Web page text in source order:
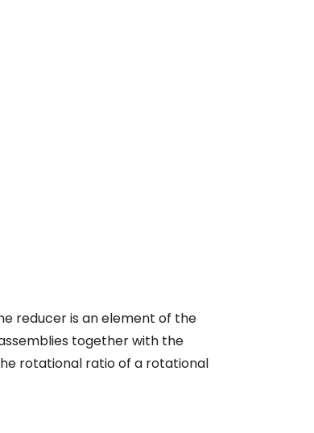
reducer is an element of the
together with the
rotational ratio of a rotational